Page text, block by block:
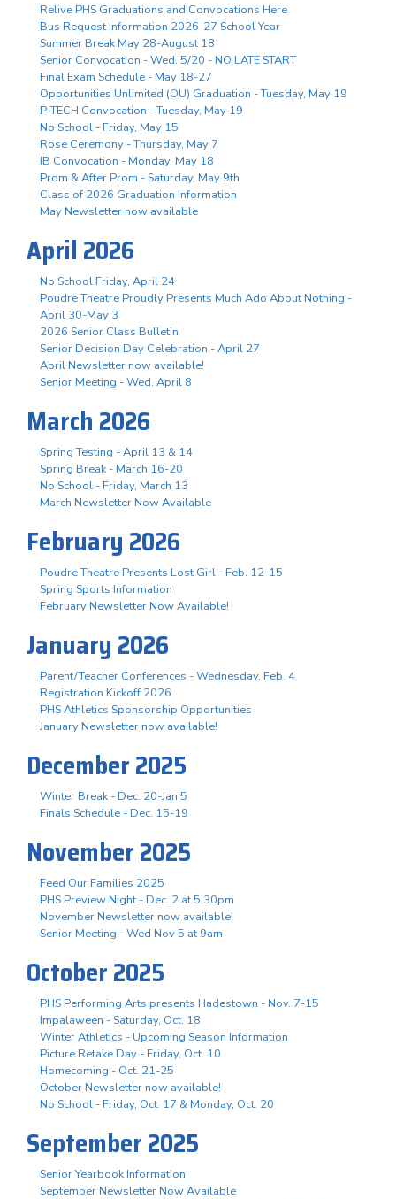
Relive PHS Graduations and Convocations Here
Bus Request Information 2026-27 School Year
Summer Break May 28-August 18
Senior Convocation - Wed. 5/20 - NO LATE START
Final Exam Schedule - May 18-27
Opportunities Unlimited (OU) Graduation - Tuesday, May 19
P-TECH Convocation - Tuesday, May 19
No School - Friday, May 15
Rose Ceremony - Thursday, May 7
IB Convocation - Monday, May 18
Prom & After Prom - Saturday, May 9th
Class of 2026 Graduation Information
May Newsletter now available
April 2026
No School Friday, April 24
Poudre Theatre Proudly Presents Much Ado About Nothing -
April 30-May 3
2026 Senior Class Bulletin
Senior Decision Day Celebration - April 27
April Newsletter now available!
Senior Meeting - Wed. April 8
March 2026
Spring Testing - April 13 & 14
Spring Break - March 16-20
No School - Friday, March 13
March Newsletter Now Available
February 2026
Poudre Theatre Presents Lost Girl - Feb. 12-15
Spring Sports Information
February Newsletter Now Available!
January 2026
Parent/Teacher Conferences - Wednesday, Feb. 4
Registration Kickoff 2026
PHS Athletics Sponsorship Opportunities
January Newsletter now available!
December 2025
Winter Break - Dec. 20-Jan 5
Finals Schedule - Dec. 15-19
November 2025
Feed Our Families 2025
PHS Preview Night - Dec. 2 at 5:30pm
November Newsletter now available!
Senior Meeting - Wed Nov 5 at 9am
October 2025
PHS Performing Arts presents Hadestown - Nov. 7-15
Impalaween - Saturday, Oct. 18
Winter Athletics - Upcoming Season Information
Picture Retake Day - Friday, Oct. 10
Homecoming - Oct. 21-25
October Newsletter now available!
No School - Friday, Oct. 17 & Monday, Oct. 20
September 2025
Senior Yearbook Information
September Newsletter Now Available